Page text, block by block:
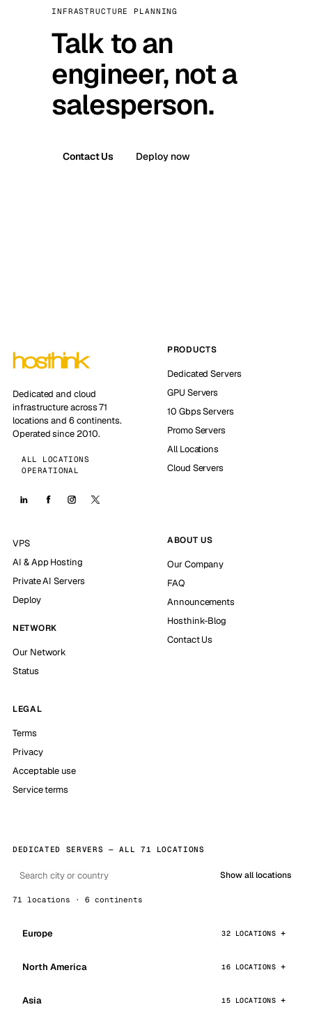
INFRASTRUCTURE PLANNING
Talk to an
engineer, not a
salesperson.
Contact Us Deploy now
Dedicated and cloud
infrastructure across 71
locations and 6 continents.
Operated since 2010.
ALL LOCATIONS
OPERATIONAL
PRODUCTS
Dedicated Servers
GPU Servers
10 Gbps Servers
Promo Servers
All Locations
Cloud Servers
VPS
AI & App Hosting
Private AI Servers
Deploy
NETWORK
Our Network
Status
ABOUT US
Our Company
FAQ
Announcements
Hosthink-Blog
Contact Us
LEGAL
Terms
Privacy
Acceptable use
Service terms
DEDICATED SERVERS — ALL 71 LOCATIONS
Show all locations
71 locations · 6 continents
Europe 32 LOCATIONS
North America 16 LOCATIONS
Asia 15 LOCATIONS